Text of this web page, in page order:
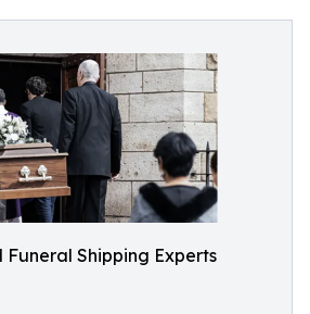
Shipping Experts